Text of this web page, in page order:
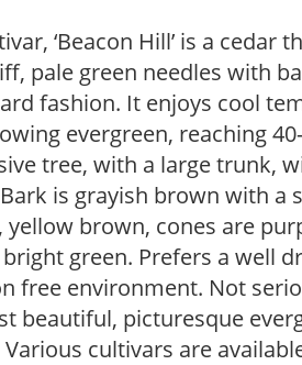
‘Beacon Hill’ is a
pale green needles with
fashion. It enjoys cool
evergreen, reaching
tree, with a large trunk,
is grayish brown with a
yellow brown, cones are
green. Prefers a well
free environment. Not
beautiful, picturesque
cultivars are